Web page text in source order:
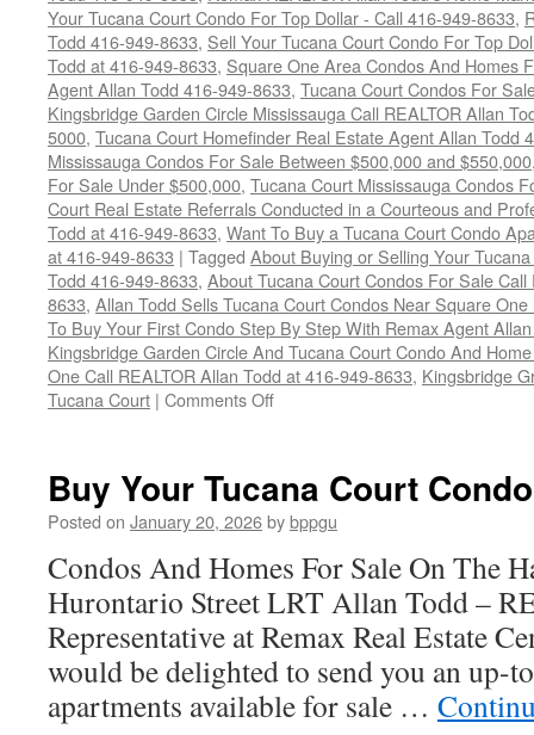
Your Tucana Court Condo For Top Dollar - Call 416-949-8633,
Todd 416-949-8633, Sell Your Tucana Court Condo For Top
Todd at 416-949-8633, Square One Area Condos And Homes
Agent Allan Todd 416-949-8633, Tucana Court Condos For
Kingsbridge Garden Circle Mississauga Call REALTOR Allan
5000, Tucana Court Homefinder Real Estate Agent Allan Todd
Mississauga Condos For Sale Between $500,000 and $550,000
For Sale Under $500,000, Tucana Court Mississauga Condos
Court Real Estate Referrals Conducted in a Courteous and
Todd at 416-949-8633, Want To Buy a Tucana Court Condo
at 416-949-8633 | Tagged About Buying or Selling Your
Todd 416-949-8633, About Tucana Court Condos For Sale
8633, Allan Todd Sells Tucana Court Condos Near Square
To Buy Your First Condo Step By Step With Remax Agent
Kingsbridge Garden Circle And Tucana Court Condo And
One Call REALTOR Allan Todd at 416-949-8633, Kingsbridge
Tucana Court | Comments Offon
Condos
For
Buy Your Tucana Court
Posted on January 20, 2026bybppgu
Condos And Homes For Sale On The
Hurontario Street LRT Allan Todd –
Representative at Remax Real Estate
would be delighted to send you an up-
apartments available for sale …